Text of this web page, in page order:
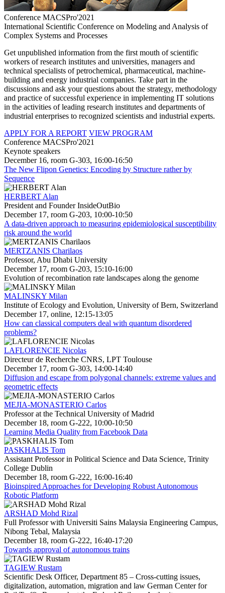
Conference MACSPro'2021
International Scientific Conference on Modeling and Analysis of
Complex Systems and Processes
Get unpublished information from the first mouth of scientific
workers of research institutes and universities, managers and
technical specialists of petrochemical, pharmaceutical, machine-
building and energy industrial companies. Take part in the
discussions and ask your questions about the strategy, methodology
and practice of successful experience in implementing IT solutions
in the activities of leading research institutes and departments of
industrial enterprises to recognized scientists and industrial experts.
APPLY FOR A REPORT VIEW PROGRAM
Conference MACSPro'2021
Keynote speakers
December 16, room G-303, 16:00-16:50
The New Flipon Genetics: Encoding by Structure rather by
Sequence
HERBERT Alan
President and Founder InsideOutBio
December 17, room G-203, 10:00-10:50
A data-driven approach to measuring epidemiological susceptibility
risk around the world
MERTZANIS Charilaos
Professor, Abu Dhabi University
December 17, room G-203, 15:10-16:00
Evolution of recombination rate landscapes along the genome
MALINSKY Milan
Institute of Ecology and Evolution, University of Bern, Switzerland
December 17, online, 12:15-13:05
How can classical computers deal with quantum disordered
problems?
LAFLORENCIE Nicolas
Directeur de Recherche CNRS, LPT Toulouse
December 17, room G-303, 14:00-14:40
Diffusion and escape from polygonal channels: extreme values and
geometric effects
MEJIA-MONASTERIO Carlos
Professor at the Technical University of Madrid
December 18, room G-222, 10:00-10:50
Learning Media Quality from Facebook Data
PASKHALIS Tom
Assistant Professor in Political Science and Data Science, Trinity
College Dublin
December 18, room G-222, 16:00-16:40
Bioinspired Approaches for Developing Robust Autonomous
Robotic Platform
ARSHAD Mohd Rizal
Full Professor with Universiti Sains Malaysia Engineering Campus,
Nibong Tebal, Malaysia
December 18, room G-222, 16:40-17:20
Towards approval of autonomous trains
TAGIEW Rustam
Scientific Desk Officer, Department 85 – Cross-cutting issues,
digitalization, automation, migration and law German Center for